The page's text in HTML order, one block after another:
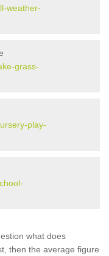
weather-
grass-
play-
what does
then the average figure